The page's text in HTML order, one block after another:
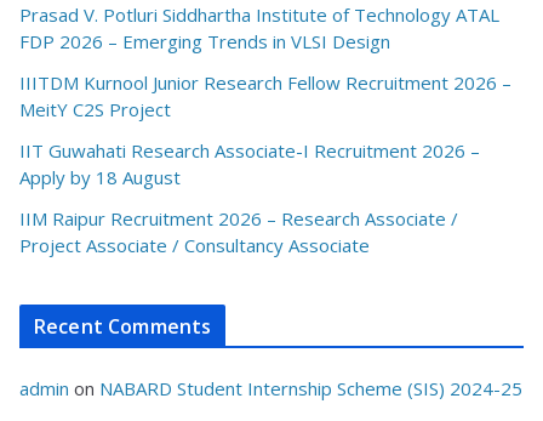
Prasad V. Potluri Siddhartha Institute of Technology ATAL
FDP 2026 – Emerging Trends in VLSI Design
IIITDM Kurnool Junior Research Fellow Recruitment 2026 –
MeitY C2S Project
IIT Guwahati Research Associate-I Recruitment 2026 –
Apply by 18 August
IIM Raipur Recruitment 2026 – Research Associate /
Project Associate / Consultancy Associate
Recent Comments
admin on NABARD Student Internship Scheme (SIS) 2024-25